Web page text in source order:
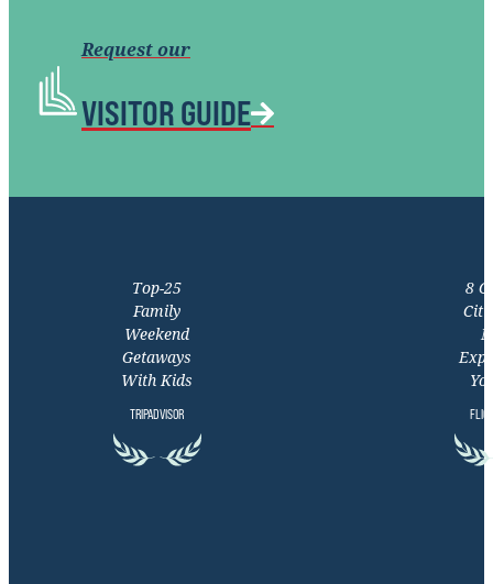
Request our
VISITOR GUIDE
Top-25
Family
Weekend
Getaways
With Kids
TRIPADVISOR
8